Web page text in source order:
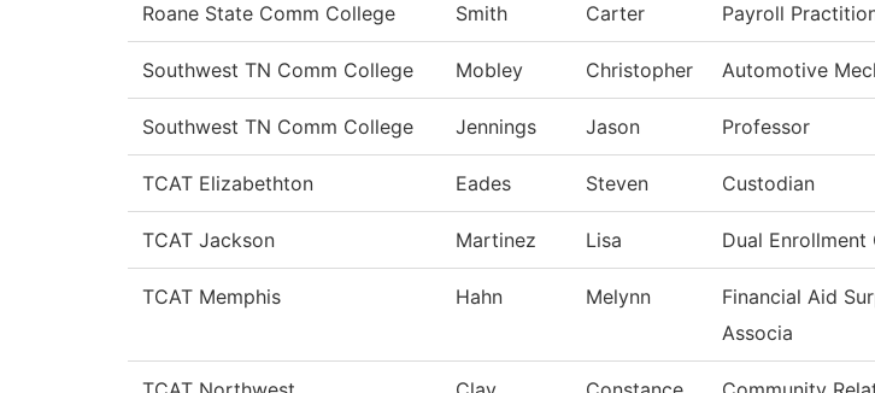
Roane State Comm College Smith Carter Payroll
Southwest TN Comm College Mobley Christopher Automotive
Southwest TN Comm College Jennings Jason Professor
TCAT Elizabethton Eades Steven Custodian
TCAT Jackson Martinez Lisa Dual Enrollment
TCAT Memphis Hahn Melynn
Financial Aid
Associa